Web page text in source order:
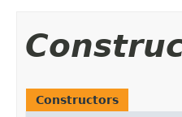
Constructors